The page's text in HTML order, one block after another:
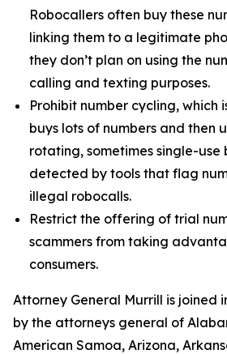
Robocallers often buy these
linking them to a legitimate
they don’t plan on using the
calling and texting purposes.
Prohibit number cycling, which
buys lots of numbers and then
rotating, sometimes single-use
detected by tools that flag
illegal robocalls.
Restrict the offering of trial
scammers from taking
consumers.
Attorney General Murrill is joined
by the attorneys general of
American Samoa, Arizona,